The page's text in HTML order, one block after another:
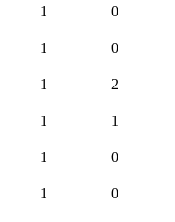
1 0
1 0
1 2
1 1
1 0
1 0